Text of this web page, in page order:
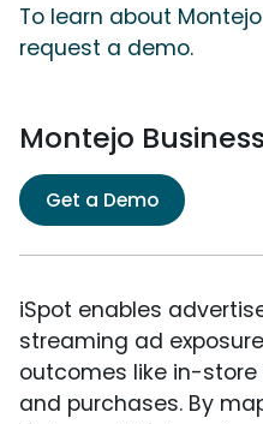
To learn about
request a demo.
Montejo
Get a Demo
iSpot enables
streaming ad
outcomes like in-
and purchases. By